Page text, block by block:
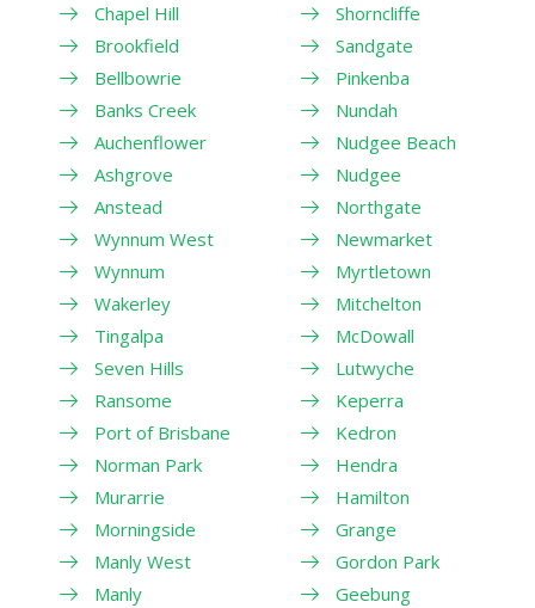
Chapel Hill
Brookfield
Bellbowrie
Banks Creek
Auchenflower
Ashgrove
Anstead
Wynnum West
Wynnum
Wakerley
Tingalpa
Seven Hills
Ransome
Port of Brisbane
Norman Park
Murarrie
Morningside
Manly West
Manly
Shorncliffe
Sandgate
Pinkenba
Nundah
Nudgee Beach
Nudgee
Northgate
Newmarket
Myrtletown
Mitchelton
McDowall
Lutwyche
Keperra
Kedron
Hendra
Hamilton
Grange
Gordon Park
Geebung